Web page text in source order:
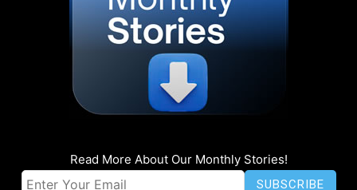
Read More About Our Monthly Stories!